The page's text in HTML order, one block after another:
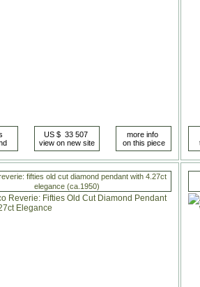
fifties old cut diamond pendant with 4.27ct
elegance (ca.1950)